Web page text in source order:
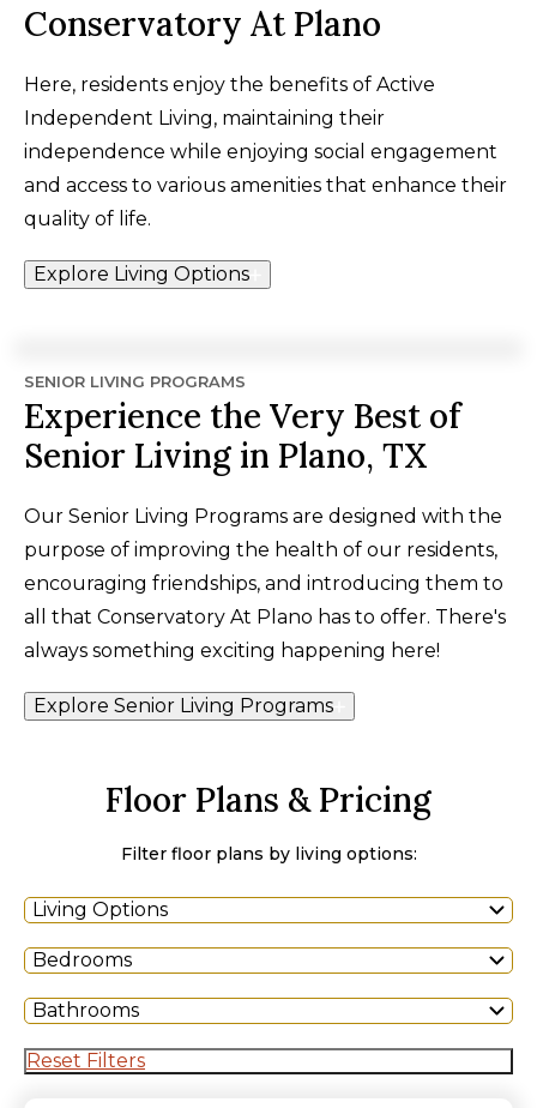
Conservatory At Plano
Here, residents enjoy the benefits of Active
Independent Living, maintaining their
independence while enjoying social engagement
and access to various amenities that enhance their
quality of life.
Explore Living Options
SENIOR LIVING PROGRAMS
Experience the Very Best of
Senior Living in Plano, TX
Our Senior Living Programs are designed with the
purpose of improving the health of our residents,
encouraging friendships, and introducing them to
all that Conservatory At Plano has to offer. There's
always something exciting happening here!
Explore Senior Living Programs
Floor Plans & Pricing
Filter floor plans by living options:
Living Options
Bedrooms
Bathrooms
Reset Filters